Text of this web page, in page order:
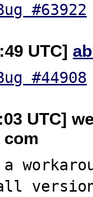
#63922
UTC]
#44908
UTC]
a